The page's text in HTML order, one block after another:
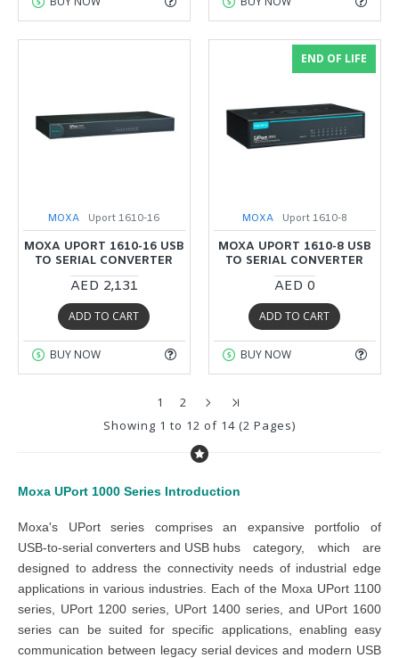
Moxa UPort 1000 Series Introduction
Moxa's UPort series comprises an expansive portfolio of
USB-to-serial converters and USB hubs category, which are
designed to address the connectivity needs of industrial edge
applications in various industries. Each of the Moxa UPort 1100
series, UPort 1200 series, UPort 1400 series, and UPort 1600
seriescan be suited for specific applications, enabling easy
communication between legacy serial devices and modern USB
MOXA Uport 1610-16
MOXA UPORT 1610-16 USB
TO SERIAL CONVERTER
AED 2,131
ADD TO CART
BUY NOW
END OF LIFE
MOXA Uport 1610-8
MOXA UPORT 1610-8 USB
TO SERIAL CONVERTER
AED 0
ADD TO CART
BUY NOW
1
2
Showing 1 to 12 of 14 (2 Pages)